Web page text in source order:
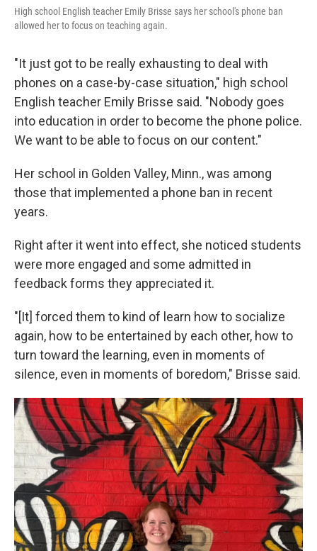
High school English teacher Emily Brisse says her school's phone ban
allowed her to focus on teaching again.
"It just got to be really exhausting to deal with
phones on a case-by-case situation," high school
English teacher Emily Brisse said. "Nobody goes
into education in order to become the phone police.
We want to be able to focus on our content."
Her school in Golden Valley, Minn., was among
those that implemented a phone ban in recent
years.
Right after it went into effect, she noticed students
were more engaged and some admitted in
feedback forms they appreciated it.
"[It] forced them to kind of learn how to socialize
again, how to be entertained by each other, how to
turn toward the learning, even in moments of
silence, even in moments of boredom," Brisse said.